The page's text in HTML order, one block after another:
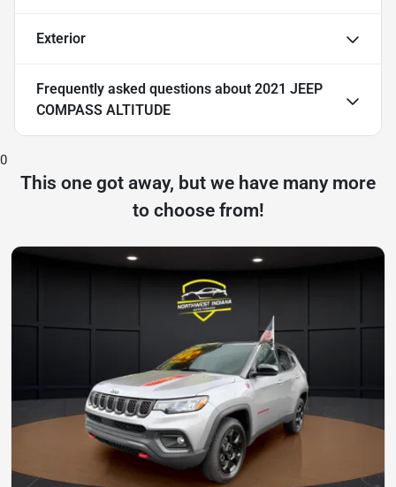
Exterior
Frequently asked questions about 2021 JEEP
COMPASS ALTITUDE
0
This one got away, but we have many more
to choose from!